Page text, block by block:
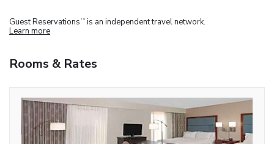
Guest Reservations TM is an independent travel network.
Learn more
Rooms & Rates